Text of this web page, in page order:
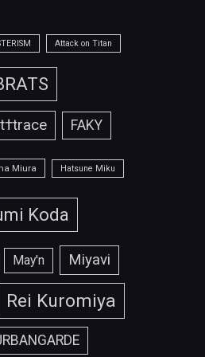
Attack on Titan
FAKY
Miura Hatsune Miku
Koda
May'n Miyavi
Rei Kuromiya